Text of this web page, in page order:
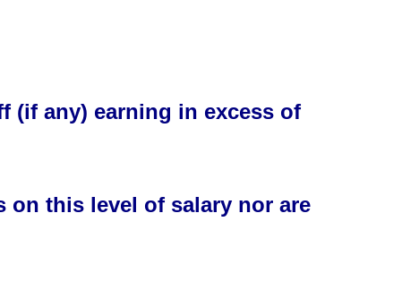
(if any) earning in excessof
on this level of salary nor are